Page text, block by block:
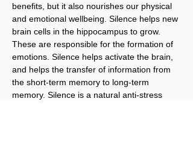
benefits, but it also nourishes our physical
and emotional wellbeing. Silence helps new
brain cells in the hippocampus to grow.
These are responsible for the formation of
emotions. Silence helps activate the brain,
and helps the transfer of information from
the short-term memory to long-term
memory. Silence is a natural anti-stress